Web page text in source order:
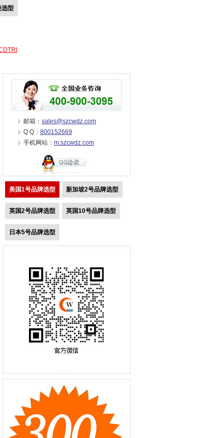
选型
邮箱： sales@szcwdz.com
Q Q： 800152669
手机网站： m.szcwdz.com
美国1号品牌选型 新加坡2号品牌选型
英国2号品牌选型 英国10号品牌选型
日本5号品牌选型